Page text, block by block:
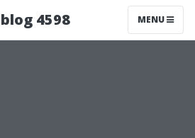
4598 MENU